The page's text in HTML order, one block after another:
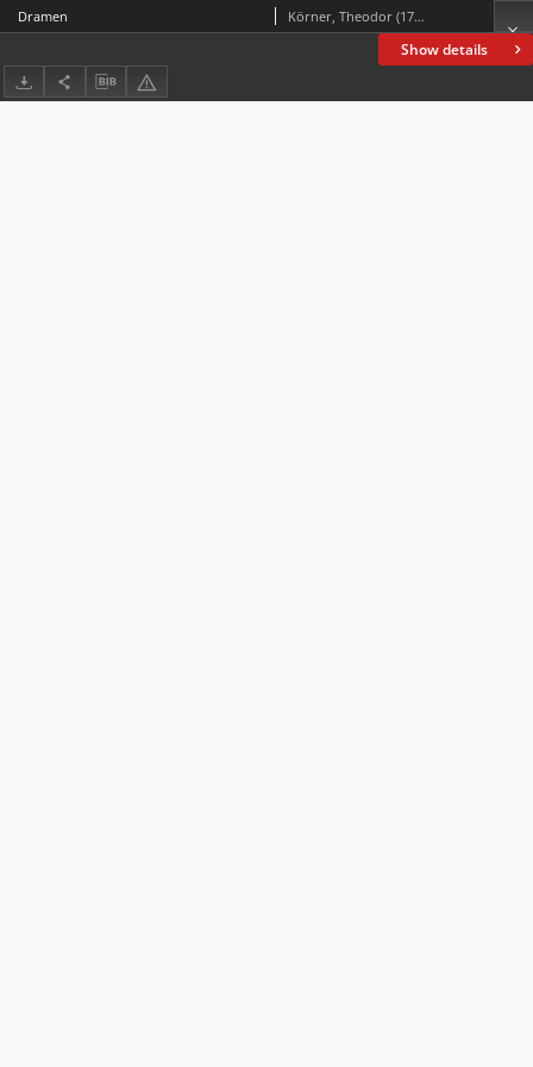
Show details
Dramen Körner, Theodor (1791-1813)